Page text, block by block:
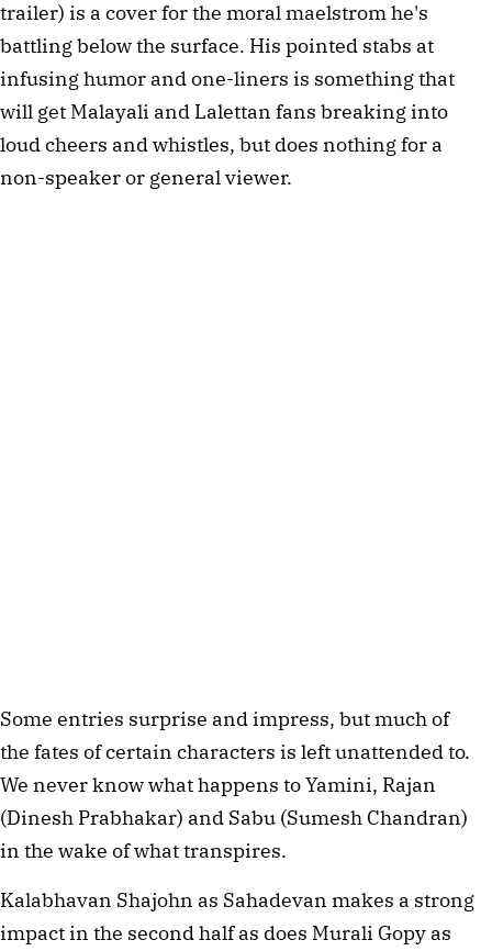
trailer) is a cover for the moral maelstrom he's
battling below the surface. His pointed stabs at
infusing humor and one-liners is something that
will get Malayali and Lalettan fans breaking into
loud cheers and whistles, but does nothing for a
non-speaker or general viewer.
Some entries surprise and impress, but much of
the fates of certain characters is left unattended to.
We never know what happens to Yamini, Rajan
(Dinesh Prabhakar) and Sabu (Sumesh Chandran)
in the wake of what transpires.
Kalabhavan Shajohn as Sahadevan makes a strong
impact in the second half as does Murali Gopy as